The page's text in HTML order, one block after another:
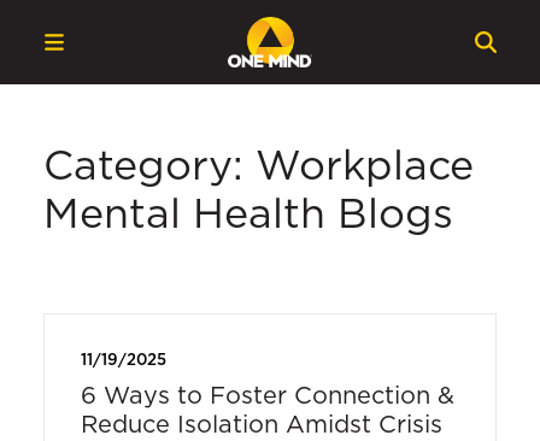
Category: Workplace
Mental Health Blogs
11/19/2025
6 Ways to Foster Connection &
Reduce Isolation Amidst Crisis